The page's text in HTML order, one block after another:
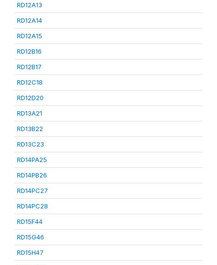
RD12A13
RD12A14
RD12A15
RD12B16
RD12B17
RD12C18
RD12D20
RD13A21
RD13B22
RD13C23
RD14PA25
RD14PB26
RD14PC27
RD14PC28
RD15F44
RD15G46
RD15H47